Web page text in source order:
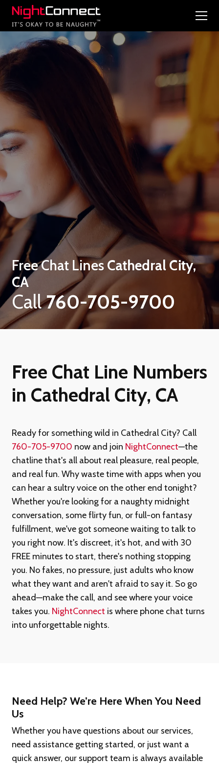
Free Chat Lines Cathedral City,
CA
Call760-705-9700
Free Chat Line Numbers
in Cathedral City, CA
Ready for something wild in Cathedral City? Call
760-705-9700 now and join NightConnect—the
chatline that's all about real pleasure, real people,
and real fun. Why waste time with apps when you
can hear a sultry voice on the other end tonight?
Whether you're looking for a naughty midnight
conversation, some flirty fun, or full-on fantasy
fulfillment, we've got someone waiting to talk to
you right now. It's discreet, it's hot, and with 30
FREE minutes to start, there's nothing stopping
you. No fakes, no pressure, just adults who know
what they want and aren't afraid to say it. So go
ahead—make the call, and see where your voice
takes you. NightConnect is where phone chat turns
into unforgettable nights.
Need Help? We’re Here When You Need
Us
Whether you have questions about our services,
need assistance getting started, or just want a
quick answer, our support team is always available